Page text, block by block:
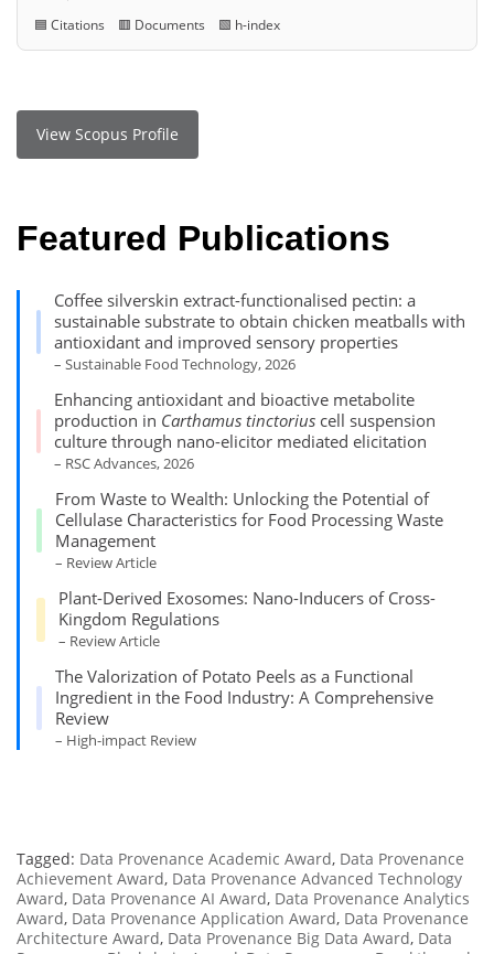
🟦 Citations 🟥 Documents 🟩 h-index
View Scopus Profile
Featured Publications
Coffee silverskin extract-functionalised pectin: a
sustainable substrate to obtain chicken meatballs with
antioxidant and improved sensory properties
– Sustainable Food Technology, 2026
Enhancing antioxidant and bioactive metabolite
production in Carthamus tinctoriuscell suspension
culture through nano-elicitor mediated elicitation
– RSC Advances, 2026
From Waste to Wealth: Unlocking the Potential of
Cellulase Characteristics for Food Processing Waste
Management
– Review Article
Plant-Derived Exosomes: Nano-Inducers of Cross-
Kingdom Regulations
– Review Article
The Valorization of Potato Peels as a Functional
Ingredient in the Food Industry: A Comprehensive
Review
– High-impact Review
Tagged: Data Provenance Academic Award, Data Provenance
Achievement Award, Data Provenance Advanced Technology
Award, Data Provenance AI Award, Data Provenance Analytics
Award, Data Provenance Application Award, Data Provenance
Architecture Award, Data Provenance Big Data Award, Data